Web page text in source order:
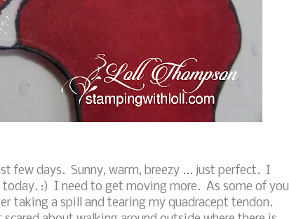
few days. Sunny, warm, breezy ... just perfect. I
:) I need to get moving more. As some of you
taking a spill and tearing my quadracept tendon.